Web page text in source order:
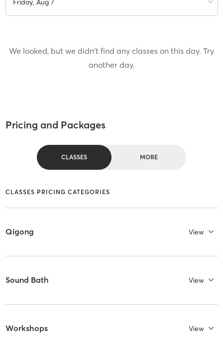
Friday, Aug 7
We looked, but we didn't find any classes on this day. Try
another day.
Pricing and Packages
CLASSES MORE
CLASSES PRICING CATEGORIES
Qigong View
Sound Bath View
Workshops View